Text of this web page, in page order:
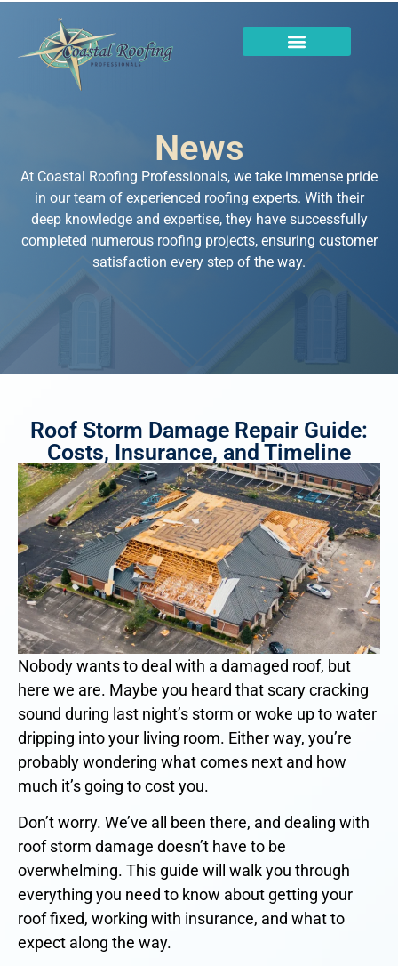
News
At Coastal Roofing Professionals, we take immense pride
in our team of experienced roofing experts. With their
deep knowledge and expertise, they have successfully
completed numerous roofing projects, ensuring customer
satisfaction every step of the way.
Roof Storm Damage Repair Guide:
Costs, Insurance, and Timeline
Nobody wants to deal with a damaged roof, but
here we are. Maybe you heard that scary cracking
sound during last night’s storm or woke up to water
dripping into your living room. Either way, you’re
probably wondering what comes next and how
much it’s going to cost you.
Don’t worry. We’ve all been there, and dealing with
roof storm damage doesn’t have to be
overwhelming. This guide will walk you through
everything you need to know about getting your
roof fixed, working with insurance, and what to
expect along the way.